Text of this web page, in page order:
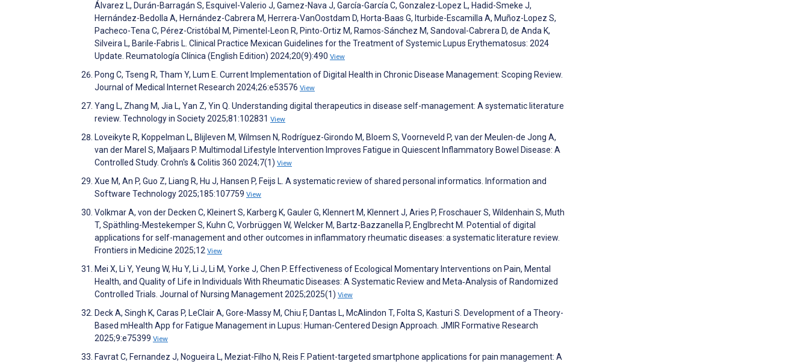
Álvarez L, Durán-Barragán S, Esquivel-Valerio J, Gamez-Nava J, García-García C, Gonzalez-Lopez L, Hadid-Smeke J,
Hernández-Bedolla A, Hernández-Cabrera M, Herrera-VanOostdam D, Horta-Baas G, Iturbide-Escamilla A, Muñoz-Lopez S,
Pacheco-Tena C, Pérez-Cristóbal M, Pimentel-Leon R, Pinto-Ortiz M, Ramos-Sánchez M, Sandoval-Cabrera D, de Anda K,
Silveira L, Barile-Fabris L. Clinical Practice Mexican Guidelines for the Treatment of Systemic Lupus Erythematosus: 2024
Update. Reumatología Clínica (English Edition) 2024;20(9):490 View
Pong C, Tseng R, Tham Y, Lum E. Current Implementation of Digital Health in Chronic Disease Management: Scoping Review.
Journal of Medical Internet Research 2024;26:e53576 View
Yang L, Zhang M, Jia L, Yan Z, Yin Q. Understanding digital therapeutics in disease self-management: A systematic literature
review. Technology in Society 2025;81:102831 View
Loveikyte R, Koppelman L, Blijleven M, Wilmsen N, Rodríguez-Girondo M, Bloem S, Voorneveld P, van der Meulen-de Jong A,
van der Marel S, Maljaars P. Multimodal Lifestyle Intervention Improves Fatigue in Quiescent Inflammatory Bowel Disease: A
Controlled Study. Crohn's & Colitis 360 2024;7(1) View
Xue M, An P, Guo Z, Liang R, Hu J, Hansen P, Feijs L. A systematic review of shared personal informatics. Information and
Software Technology 2025;185:107759 View
Volkmar A, von der Decken C, Kleinert S, Karberg K, Gauler G, Klennert M, Klennert J, Aries P, Froschauer S, Wildenhain S, Muth
T, Späthling-Mestekemper S, Kuhn C, Vorbrüggen W, Welcker M, Bartz-Bazzanella P, Englbrecht M. Potential of digital
applications for self-management and other outcomes in inflammatory rheumatic diseases: a systematic literature review.
Frontiers in Medicine 2025;12 View
Mei X, Li Y, Yeung W, Hu Y, Li J, Li M, Yorke J, Chen P. Effectiveness of Ecological Momentary Interventions on Pain, Mental
Health, and Quality of Life in Individuals With Rheumatic Diseases: A Systematic Review and Meta‐Analysis of Randomized
Controlled Trials. Journal of Nursing Management 2025;2025(1) View
Deck A, Singh K, Caras P, LeClair A, Gore-Massy M, Chiu F, Dantas L, McAlindon T, Folta S, Kasturi S. Development of a Theory-
Based mHealth App for Fatigue Management in Lupus: Human-Centered Design Approach. JMIR Formative Research
2025;9:e75399 View
Favrat C, Fernandez J, Nogueira L, Meziat-Filho N, Reis F. Patient-targeted smartphone applications for pain management: A